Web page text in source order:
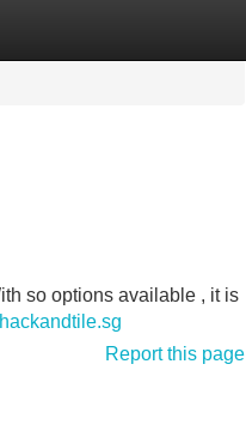
so options available , it is
Report this page